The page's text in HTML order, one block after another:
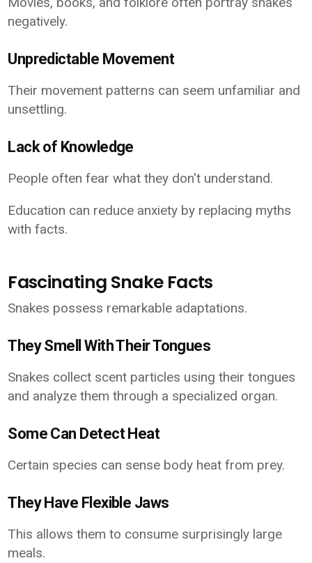
negatively.
Unpredictable Movement
Their movement patterns can seem unfamiliar and
unsettling.
Lack of Knowledge
People often fear what they don't understand.
Education can reduce anxiety by replacing myths
with facts.
Fascinating Snake Facts
Snakes possess remarkable adaptations.
They Smell With Their Tongues
Snakes collect scent particles using their tongues
and analyze them through a specialized organ.
Some Can Detect Heat
Certain species can sense body heat from prey.
They Have Flexible Jaws
This allows them to consume surprisingly large
meals.